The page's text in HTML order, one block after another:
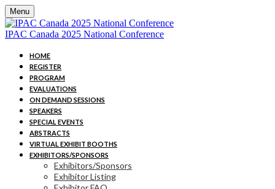
Menu
IPAC Canada 2025 National Conference
HOME
REGISTER
PROGRAM
EVALUATIONS
ON DEMAND SESSIONS
SPEAKERS
SPECIAL EVENTS
ABSTRACTS
VIRTUAL EXHIBIT BOOTHS
EXHIBITORS/SPONSORS
Exhibitors/Sponsors
Exhibitor Listing